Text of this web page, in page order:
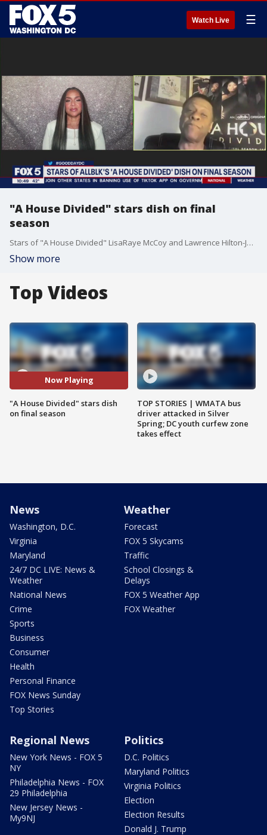
Watch Live ☰
"A House Divided" stars dish on final
season
Stars of "A House Divided" LisaRaye McCoy and Lawrence Hilton-Jacobs join Good Day DC to dish on the final season of their ALLBLK show.
Show more
Top Videos
Now Playing
"A House Divided" stars dish
on final season
TOP STORIES | WMATA bus
driver attacked in Silver
Spring; DC youth curfew zone
takes effect
News
Washington, D.C.
Virginia
Maryland
24/7 DC LIVE: News &
Weather
National News
Crime
Sports
Business
Consumer
Health
Personal Finance
FOX News Sunday
Top Stories
Weather
Forecast
FOX 5 Skycams
Traffic
School Closings &
Delays
FOX 5 Weather App
FOX Weather
Regional News
New York News - FOX 5
NY
Philadelphia News - FOX
29 Philadelphia
New Jersey News -
My9NJ
Politics
D.C. Politics
Maryland Politics
Virginia Politics
Election
Election Results
Donald J. Trump